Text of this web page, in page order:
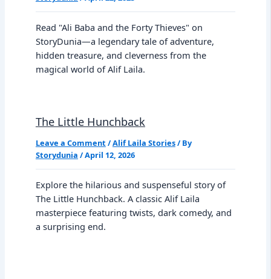
Read "Ali Baba and the Forty Thieves" on
StoryDunia—a legendary tale of adventure,
hidden treasure, and cleverness from the
magical world of Alif Laila.
The Little Hunchback
Leave a Comment /Alif Laila Stories/ By
Storydunia /April 12, 2026
Explore the hilarious and suspenseful story of
The Little Hunchback. A classic Alif Laila
masterpiece featuring twists, dark comedy, and
a surprising end.